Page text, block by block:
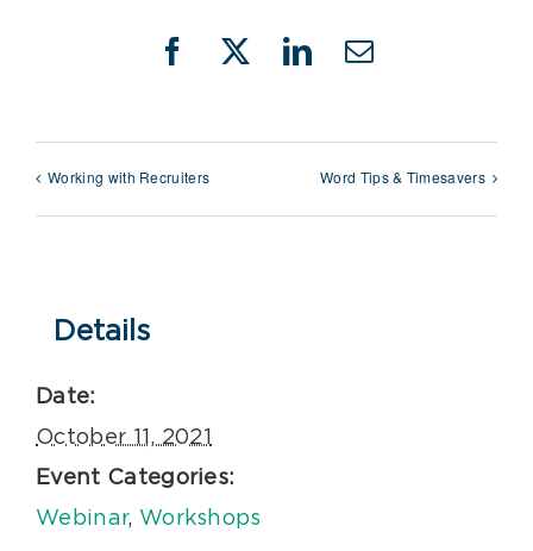
Facebook
X LinkedIn
Email
Working with Recruiters Word Tips & Timesavers
Details
Date:
October 11, 2021
Event Categories:
Webinar, Workshops